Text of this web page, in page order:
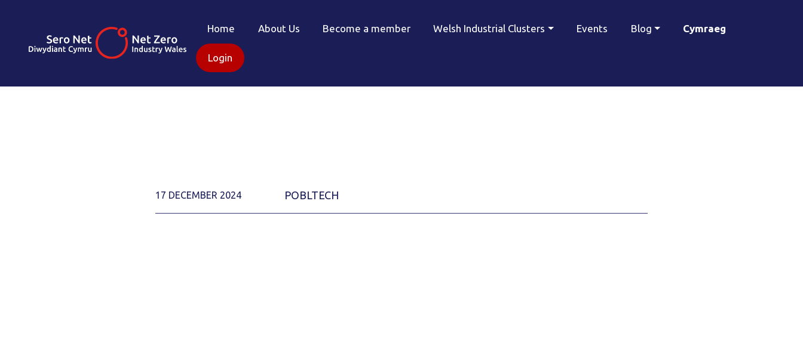
Home About Us Become a member Welsh Industrial Clusters Events Blog Cymraeg
Login
17 DECEMBER 2024 POBLTECH